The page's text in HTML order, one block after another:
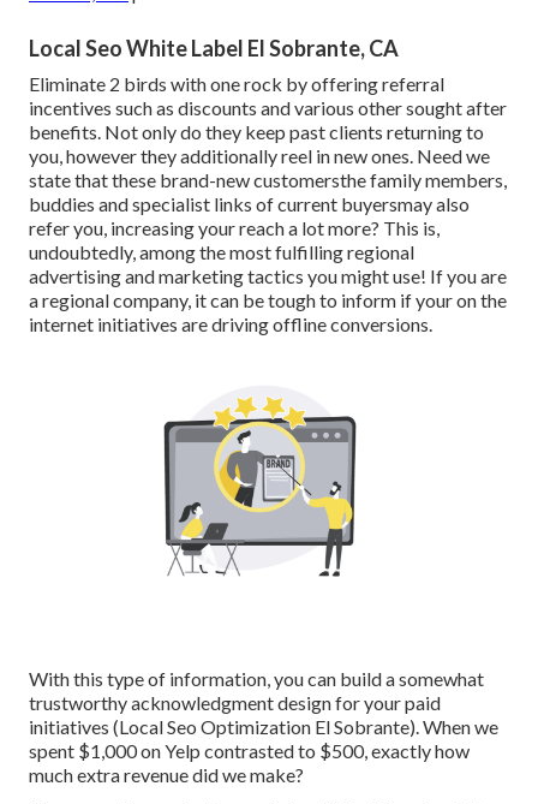
Local Seo White Label El Sobrante, CA
Eliminate 2 birds with one rock byoffering referral
incentives such as discounts and various other sought after
benefits. Not only do they keep past clients returning to
you, however they additionally reel in new ones. Need we
state that these brand-new customersthe family members,
buddies and specialist links of current buyersmay also
refer you, increasing your reach a lot more? This is,
undoubtedly, among the most fulfilling regional
advertising and marketing tactics you might use! If you are
a regional company, it can be tough to inform if your on the
internet initiatives are driving offline conversions.
With this type of information, you can build a somewhat
trustworthy acknowledgment design for your paid
initiatives (Local Seo Optimization El Sobrante). When we
spent $1,000 on Yelp contrasted to $500, exactly how
much extra revenue did we make?